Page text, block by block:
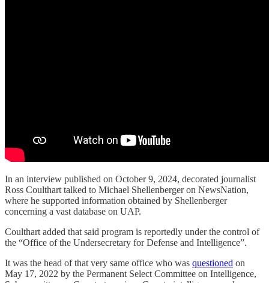
In an interview published on October 9, 2024, decorated journalist
Ross Coulthart talked to Michael Shellenberger on NewsNation,
where he supported information obtained by Shellenberger
concerning a vast database on UAP.
Coulthart added that said program is reportedly under the control of
the “Office of the Undersecretary for Defense and Intelligence”.
It was the head of that very same office who was questioned on
May 17, 2022 by the Permanent Select Committee on Intelligence,